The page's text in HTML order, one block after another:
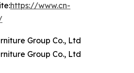
https://www.cn-
Group Co., Ltd
Group Co., Ltd